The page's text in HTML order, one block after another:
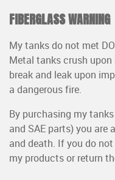
FIBERGLASS WARNING
My tanks do not met
Metal tanks crush
break and leak upon
a dangerous fire.
By purchasing my
and SAE parts) you are
and death. If you do
my products or return